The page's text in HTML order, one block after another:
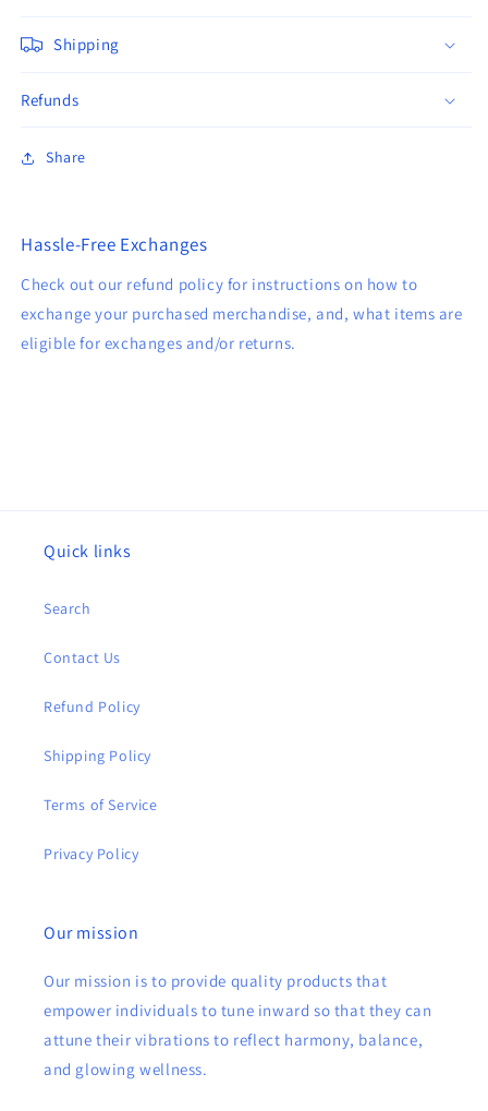
Shipping
Refunds
Share
Hassle-Free Exchanges
Check out our refund policy for instructions on how to
exchange your purchased merchandise, and, what items are
eligible for exchanges and/or returns.
Quick links
Search
Contact Us
Refund Policy
Shipping Policy
Terms of Service
Privacy Policy
Our mission
Our mission is to provide quality products that
empower individuals to tune inward so that they can
attune their vibrations to reflect harmony, balance,
and glowing wellness.